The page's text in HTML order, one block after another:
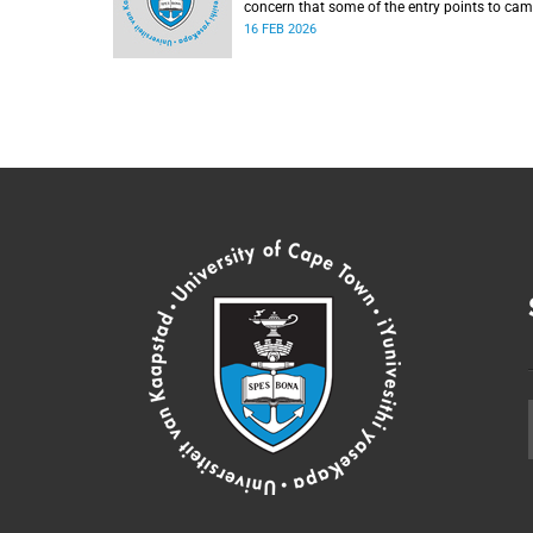
concern that some of the entry points to
were momentarily blocked on the morning of
16 FEB 2026